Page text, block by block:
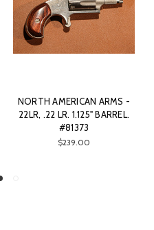
NORTH AMERICAN ARMS -
22LR, .22 LR. 1.125" BARREL.
#81373
$239.00